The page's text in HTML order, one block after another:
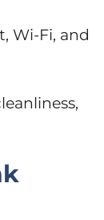
Wi-Fi, and